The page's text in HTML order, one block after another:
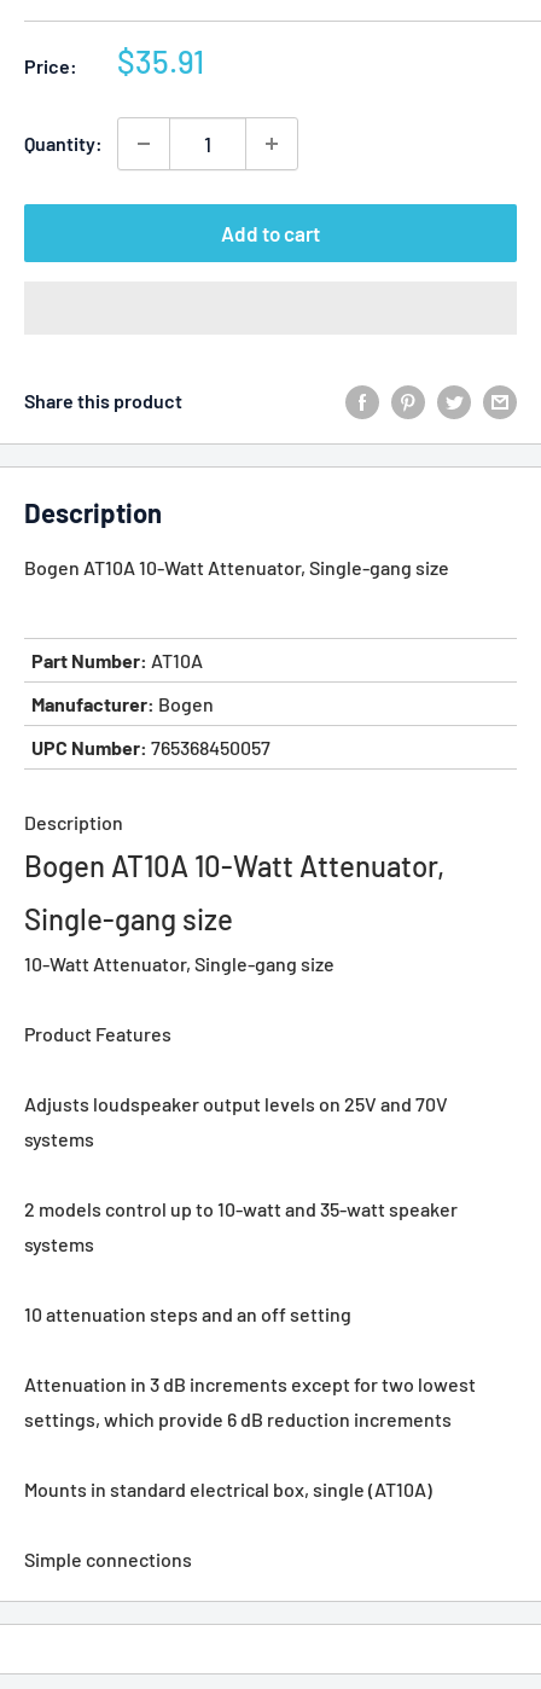
Price:
Sale
$35.91
Quantity:
Add to cart
Share this product
Description
Bogen AT10A 10-Watt Attenuator, Single-gang size
Part Number: AT10A
Manufacturer: Bogen
UPC Number: 765368450057
Description
Bogen AT10A 10-Watt Attenuator,
Single-gang size
10-Watt Attenuator, Single-gang size
Product Features
Adjusts loudspeaker output levels on 25V and 70V
systems
2 models control up to 10-watt and 35-watt speaker
systems
10 attenuation steps and an off setting
Attenuation in 3 dB increments except for two lowest
settings, which provide 6 dB reduction increments
Mounts in standard electrical box, single (AT10A)
Simple connections